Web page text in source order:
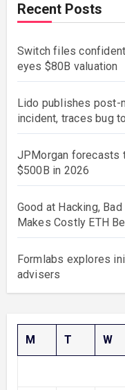
Recent Posts
Switch files
eyes $80B valuation
Lido publishes post-
incident, traces bug
JPMorgan forecasts
$500B in 2026
Good at Hacking,
Makes Costly ETH
Formlabs explores
advisers
M T W